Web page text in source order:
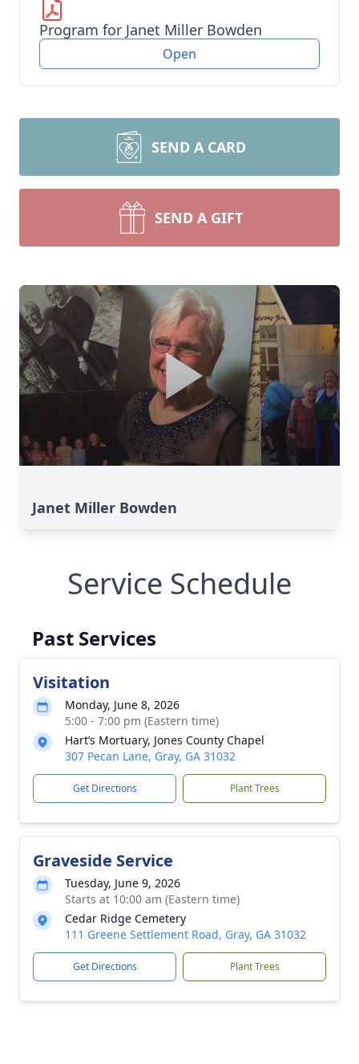
Program for Janet Miller Bowden
Open
SEND A CARD
SEND A GIFT
Janet Miller Bowden
Service Schedule
Past Services
Visitation
Monday, June 8, 2026
5:00 - 7:00 pm (Eastern time)
Hart’s Mortuary, Jones County Chapel
307 Pecan Lane, Gray, GA 31032
Get Directions Plant Trees
Graveside Service
Tuesday, June 9, 2026
Starts at 10:00 am (Eastern time)
Cedar Ridge Cemetery
111 Greene Settlement Road, Gray, GA 31032
Get Directions Plant Trees